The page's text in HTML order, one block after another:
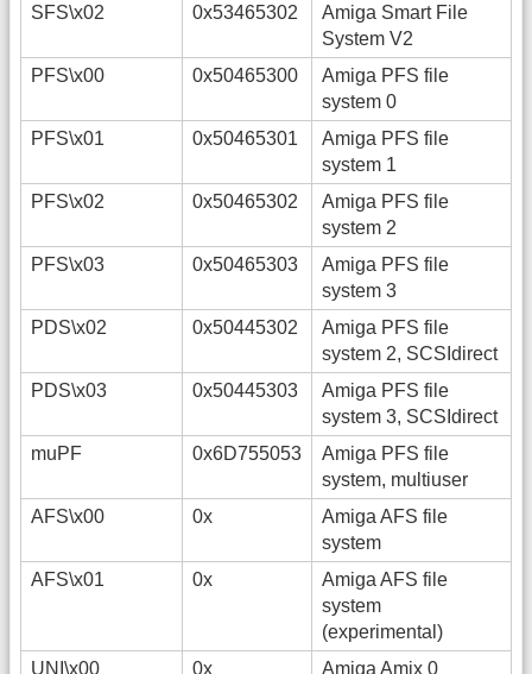
SFS\x02
0x53465302
Amiga Smart File
System V2
PFS\x00
0x50465300
Amiga PFS file
system 0
PFS\x01
0x50465301
Amiga PFS file
system 1
PFS\x02
0x50465302
Amiga PFS file
system 2
PFS\x03
0x50465303
Amiga PFS file
system 3
PDS\x02
0x50445302
Amiga PFS file
system 2, SCSIdirect
PDS\x03
0x50445303
Amiga PFS file
system 3, SCSIdirect
muPF
0x6D755053
Amiga PFS file
system, multiuser
AFS\x00
0x
Amiga AFS file
system
AFS\x01
0x
Amiga AFS file
system
(experimental)
UNI\x00
0x
Amiga Amix 0